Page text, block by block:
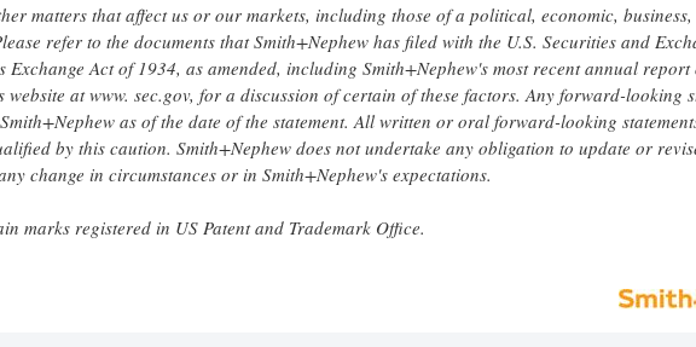
matters that affect us or our markets, including those of a political, economic, business,
refer to the documents that Smith+Nephew has filed with the U.S. Securities and
Exchange Act of 1934, as amended, including Smith+Nephew's most recent annual
website at www. sec.gov, for a discussion of certain of these factors. Any forward-looking
as of the date of the statement. All written or oral forward-looking
by this caution. Smith+Nephew does not undertake any obligation to update or
change in circumstances or in Smith+Nephew's expectations.
marks registered in US Patent and Trademark Office.